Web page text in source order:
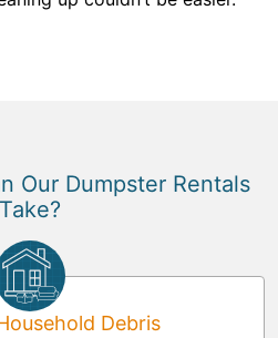
Our Dumpster Rentals
Take?
Debris